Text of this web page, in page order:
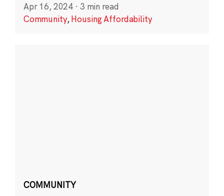
Apr 16, 2024 · 3 min read
Community,Housing Affordability
COMMUNITY